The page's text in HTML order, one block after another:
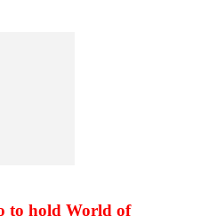
to hold World of